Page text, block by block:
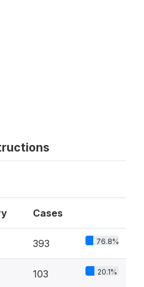
Cases
393 76.8%
103 20.1%